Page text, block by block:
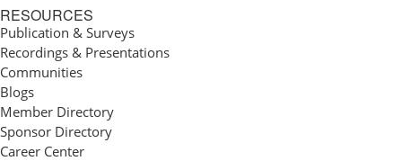
RESOURCES
Publication & Surveys
Recordings & Presentations
Communities
Blogs
Member Directory
Sponsor Directory
Career Center